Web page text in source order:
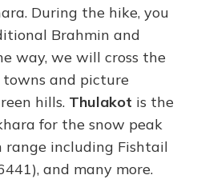
During the hike, you
Brahmin and
way, we will cross the
towns and picture
hills. Thulakot is the
for the snow peak
including Fishtail
and many more.